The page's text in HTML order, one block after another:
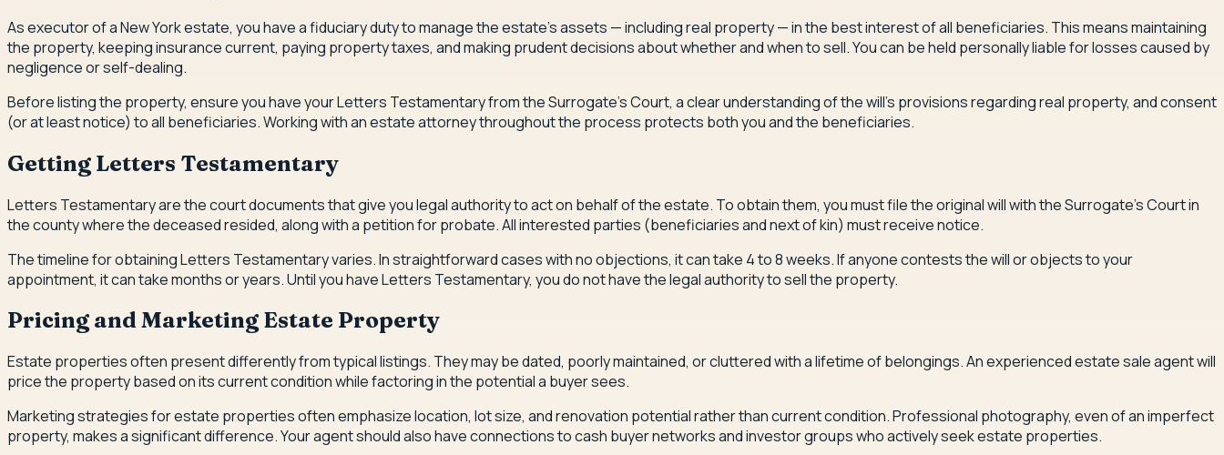
As executor of a New York estate, you have a fiduciary duty to manage the estate's assets — including real property — in the best interest of all beneficiaries. This means maintaining
the property, keeping insurance current, paying property taxes, and making prudent decisions about whether and when to sell. You can be held personally liable for losses caused by
negligence or self-dealing.
Before listing the property, ensure you have your Letters Testamentary from the Surrogate's Court, a clear understanding of the will's provisions regarding real property, and consent
(or at least notice) to all beneficiaries. Working with an estate attorney throughout the process protects both you and the beneficiaries.
Getting Letters Testamentary
Letters Testamentary are the court documents that give you legal authority to act on behalf of the estate. To obtain them, you must file the original will with the Surrogate's Court in
the county where the deceased resided, along with a petition for probate. All interested parties (beneficiaries and next of kin) must receive notice.
The timeline for obtaining Letters Testamentary varies. In straightforward cases with no objections, it can take 4 to 8 weeks. If anyone contests the will or objects to your
appointment, it can take months or years. Until you have Letters Testamentary, you do not have the legal authority to sell the property.
Pricing and Marketing Estate Property
Estate properties often present differently from typical listings. They may be dated, poorly maintained, or cluttered with a lifetime of belongings. An experienced estate sale agent will
price the property based on its current condition while factoring in the potential a buyer sees.
Marketing strategies for estate properties often emphasize location, lot size, and renovation potential rather than current condition. Professional photography, even of an imperfect
property, makes a significant difference. Your agent should also have connections to cash buyer networks and investor groups who actively seek estate properties.